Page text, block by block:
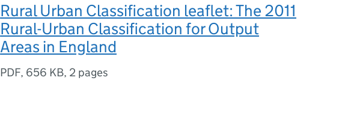
Rural Urban Classification leaflet: The 2011
Rural-Urban Classification for Output
Areas in England
PDF, 656 KB, 2 pages